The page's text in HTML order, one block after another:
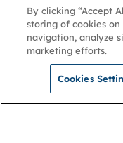
By clicking “Accept
storing of cookies
navigation, analyze
marketing efforts.
Cookies